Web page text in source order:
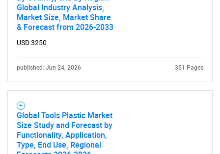
SEARCH
What are you looking
for?
Global Industry Analysis,
Market Size, Market Share
& Forecast from 2026-2033
USD 3250
published: Jun 24, 2026 351 Pages
Global Tools Plastic Market
Size Study and Forecast by
Functionality, Application,
Type, End Use, Regional